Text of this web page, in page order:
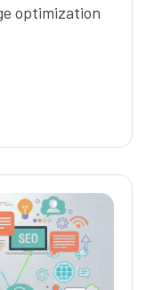
optimization